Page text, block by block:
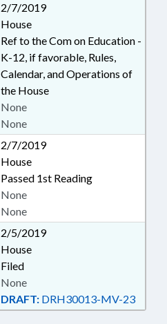
2/7/2019
House
Ref to the Com on Education -
K-12, if favorable, Rules,
Calendar, and Operations of
the House
None
None
2/7/2019
House
Passed 1st Reading
None
None
2/5/2019
House
Filed
DRAFT: DRH30013-MV-23
None